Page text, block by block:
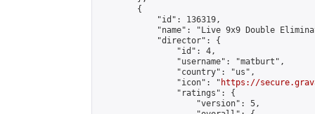
        {
            "id": 136319,
"name": "Live 9x9 Double
            "director": {
                "id": 4,
                "username": "matburt",
                "country": "us",
                "icon": "
https://
                "ratings": {
                    "version": 5,